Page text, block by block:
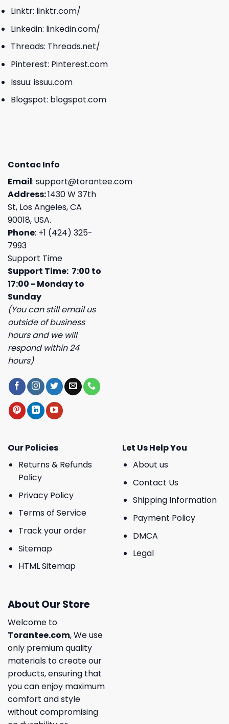
Linktr: linktr.com/
Linkedin: linkedin.com/
Threads: Threads.net/
Pinterest: Pinterest.com
Issuu: issuu.com
Blogspot: blogspot.com
Contac Info
Email: support@torantee.com
Address:1430 W 37th
St, Los Angeles, CA
90018, USA.
Phone: +1 (424) 325-
7993
Support Time
Support Time: 7:00 to
17:00 - Monday to
Sunday
(You can still email us
outside of business
hours and we will
respond within 24
hours)
Our Policies
Returns & Refunds
Policy
Privacy Policy
Terms of Service
Track your order
Sitemap
HTML Sitemap
Let Us Help You
About us
Contact Us
Shipping Information
Payment Policy
DMCA
Legal
About Our Store
Welcome to
Torantee.com, We use
only premium quality
materials to create our
products, ensuring that
you can enjoy maximum
comfort and style
without compromising